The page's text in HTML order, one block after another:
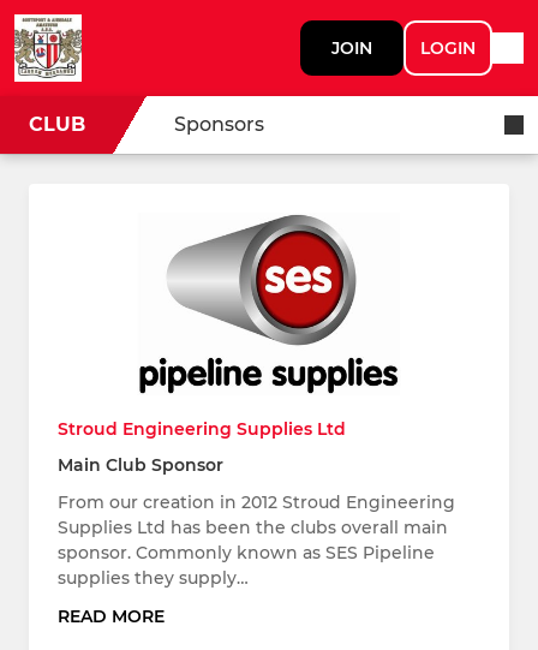
JOIN LOGIN
CLUB Sponsors
Stroud Engineering Supplies Ltd
Main Club Sponsor
From our creation in 2012 Stroud Engineering
Supplies Ltd has been the clubs overall main
sponsor. Commonly known as SES Pipeline
supplies they supply…
READ MORE